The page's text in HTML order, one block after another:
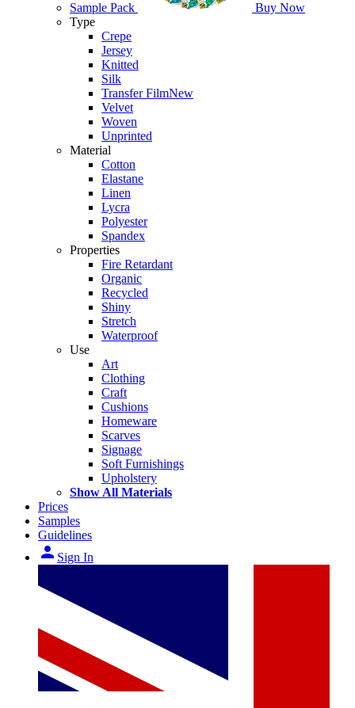
Sample Pack
Buy Now
Type
Crepe
Jersey
Knitted
Silk
Transfer FilmNew
Velvet
Woven
Unprinted
Material
Cotton
Elastane
Linen
Lycra
Polyester
Spandex
Properties
Fire Retardant
Organic
Recycled
Shiny
Stretch
Waterproof
Use
Art
Clothing
Craft
Cushions
Homeware
Scarves
Signage
Soft Furnishings
Upholstery
Show All Materials
Prices
Samples
Guidelines
person Sign In